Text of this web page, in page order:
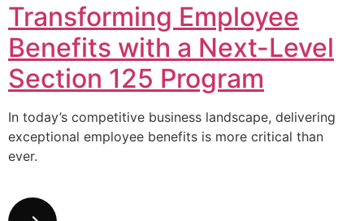
Transforming Employee
Benefits with a Next-Level
Section 125 Program
In today’s competitive business landscape, delivering
exceptional employee benefits is more critical than
ever.